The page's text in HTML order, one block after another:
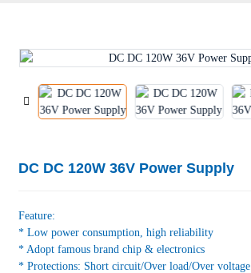
DC DC 120W 36V Power Supply
Feature:
* Low power consumption, high reliability
* Adopt famous brand chip & electronics
* Protections: Short circuit/Over load/Over voltage